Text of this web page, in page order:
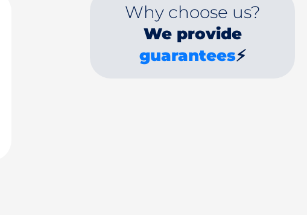
Why choose us?
We provide
guarantees⚡